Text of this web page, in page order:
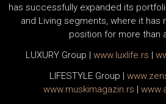
has successfully expanded its
and Living segments, where it has
position for more than
LUXURY Group | www.luxlife.rs |
LIFESTYLE Group | www.
www.muskimagazin.rs | www.